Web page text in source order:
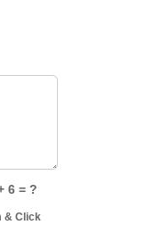
6 = ?
& Click